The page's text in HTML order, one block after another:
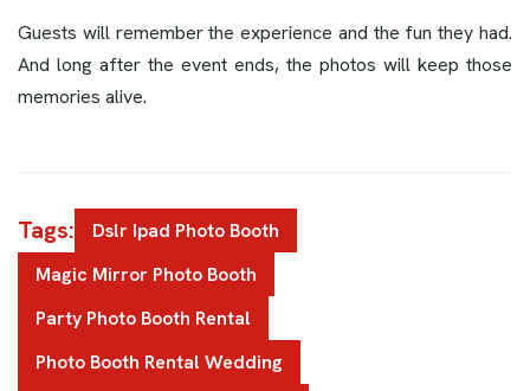
Guests will remember the experience and the fun they had.
And long after the event ends, the photos will keep those
memories alive.
Tags:
Dslr Ipad Photo Booth
Magic Mirror Photo Booth
Party Photo Booth Rental
Photo Booth Rental Wedding